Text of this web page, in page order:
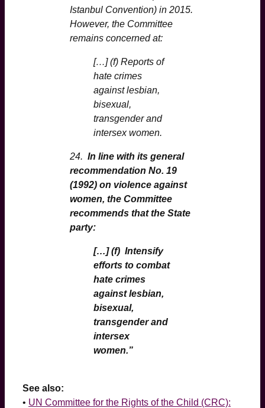
Istanbul Convention) in 2015.
However, the Committee
remains concerned at:
[…] (f) Reports of
hate crimes
against lesbian,
bisexual,
transgender and
intersex women.
24. In line with its general
recommendation No. 19
(1992) on violence against
women, the Committee
recommends that the State
party:
[…] (f) Intensify
efforts to combat
hate crimes
against lesbian,
bisexual,
transgender and
intersex
women.”
See also:
• UN Committee for the Rights of the Child (CRC):